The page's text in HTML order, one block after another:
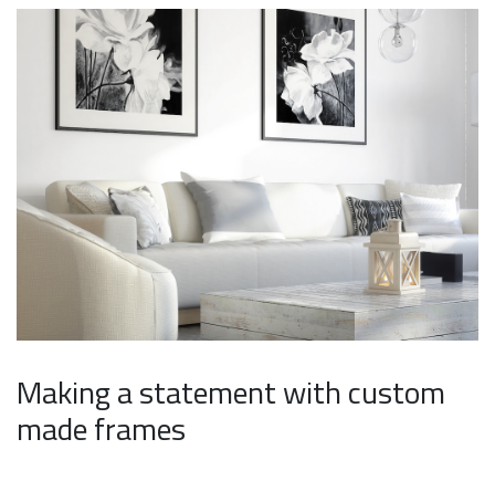
Making a statement with custom
made frames